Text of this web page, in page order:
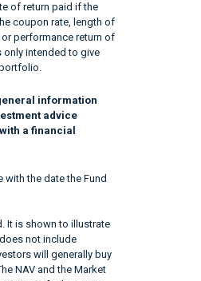
of return paid if the
coupon rate, length of
performance return of
only intended to give
information
advice
a financial
the date the Fund
It is shown to illustrate
not include
will generally buy
NAV and the Market